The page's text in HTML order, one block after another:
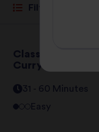
Filter
Classic Chicken
Curry
31 - 60 Minutes
Easy